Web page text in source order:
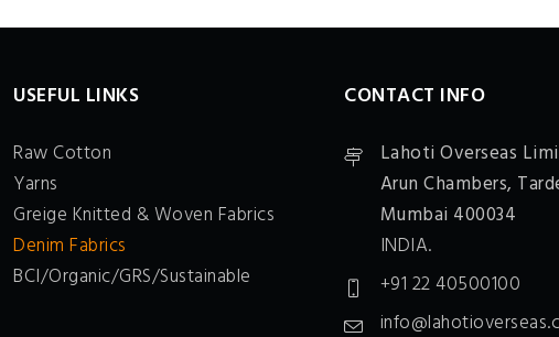
USEFUL LINKS
Raw Cotton
Yarns
Greige Knitted & Woven Fabrics
Denim Fabrics
BCI/Organic/GRS/Sustainable
CONTACT INFO
Lahoti Overseas
Arun Chambers,
Mumbai 400034
INDIA.
+91 22 40500100